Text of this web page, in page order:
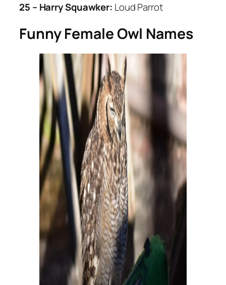
25 – Harry Squawker: Loud Parrot
Funny Female Owl Names